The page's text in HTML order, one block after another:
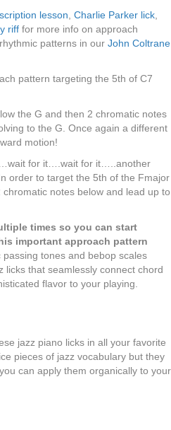
lesson Charlie Parker lick
riff for more info on approach
patterns in our John Coltrane
pattern targeting the 5th of C7
the G and then 2 chromatic notes
to the G. Once again a different
motion!
for it….wait for it…..another
order to target the 5th of the Fmajor
notes below and lead up to
times so you can start
important approach pattern
tones and bebop scales
licks that seamlessly connect chord
flavor to your playing.
jazz piano licks in all your favorite
pieces of jazz vocabulary but they
can apply them organically to your